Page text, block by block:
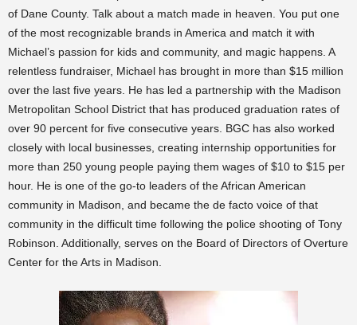
of Dane County. Talk about a match made in heaven. You put one
of the most recognizable brands in America and match it with
Michael’s passion for kids and community, and magic happens. A
relentless fundraiser, Michael has brought in more than $15 million
over the last five years. He has led a partnership with the Madison
Metropolitan School District that has produced graduation rates of
over 90 percent for five consecutive years. BGC has also worked
closely with local businesses, creating internship opportunities for
more than 250 young people paying them wages of $10 to $15 per
hour. He is one of the go-to leaders of the African American
community in Madison, and became the de facto voice of that
community in the difficult time following the police shooting of Tony
Robinson. Additionally, serves on the Board of Directors of Overture
Center for the Arts in Madison.